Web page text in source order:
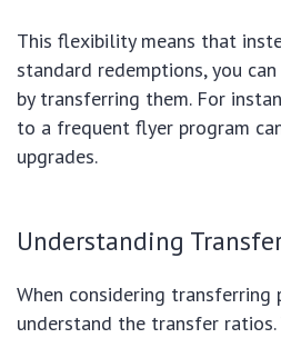
This flexibility means that
standard redemptions, you
by transferring them. For
to a frequent flyer program
upgrades.
Understanding
When considering transferring
understand the transfer